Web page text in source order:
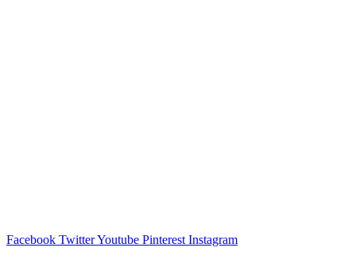
Facebook TwitterYoutube Pinterest Instagram